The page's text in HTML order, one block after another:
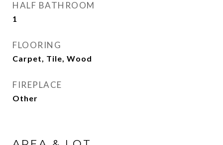
HALF BATHROOM
1
FLOORING
Carpet, Tile, Wood
FIREPLACE
Other